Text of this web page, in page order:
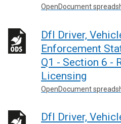
OpenDocument
DfI Driver,
Enforcement
Q1 - Section 6 -
Licensing
OpenDocument
DfI Driver,